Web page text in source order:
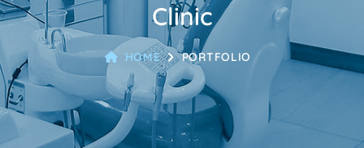
Clinic
HOME PORTFOLIO